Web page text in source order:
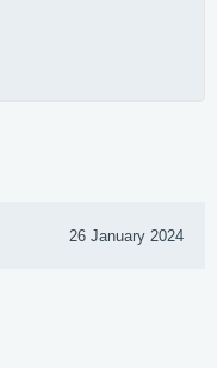
26 January 2024